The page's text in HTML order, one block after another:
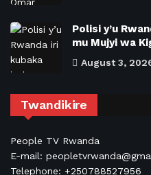
Polisi y’u
mu Mujyi wa
August 3,
Twandikire
People TV Rwanda
E-mail:
Telephone: +250788527956